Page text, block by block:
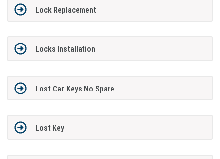
Lock Replacement
Locks Installation
Lost Car Keys No Spare
Lost Key